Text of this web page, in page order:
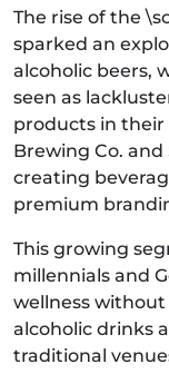
The rise of the
sparked an
alcoholic beers,
seen as
products in
Brewing Co.
creating
premium
This growing
millennials and
wellness without
alcoholic drinks
traditional